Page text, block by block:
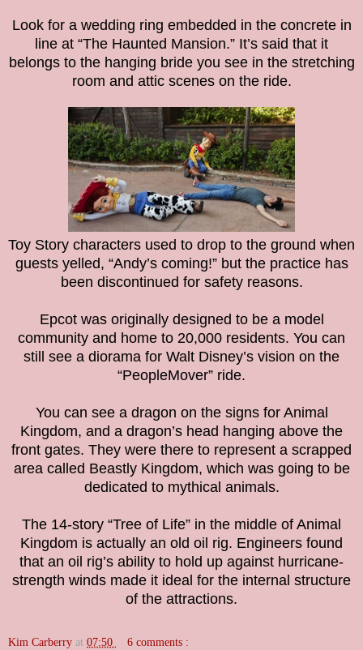
Look for a wedding ring embedded in the concrete in
line at “The Haunted Mansion.” It’s said that it
belongs to the hanging bride you see in the stretching
room and attic scenes on the ride.
Toy Story characters used to drop to the ground when
guests yelled, “Andy’s coming!” but the practice has
been discontinued for safety reasons.
Epcot was originally designed to be a model
community and home to 20,000 residents. You can
still see a diorama for Walt Disney’s vision on the
“PeopleMover” ride.
You can see a dragon on the signs for Animal
Kingdom, and a dragon’s head hanging above the
front gates. They were there to represent a scrapped
area called Beastly Kingdom, which was going to be
dedicated to mythical animals.
The 14-story “Tree of Life” in the middle of Animal
Kingdom is actually an old oil rig. Engineers found
that an oil rig’s ability to hold up against hurricane-
strength winds made it ideal for the internal structure
of the attractions.
Kim Carberry at 07:50 6 comments :